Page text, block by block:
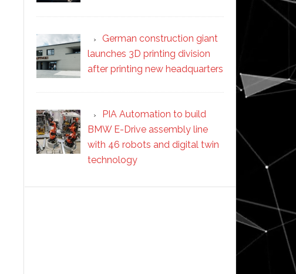
German construction giant
launches 3D printing division
after printing new headquarters
PIA Automation to build
BMW E-Drive assembly line
with 46 robots and digital twin
technology